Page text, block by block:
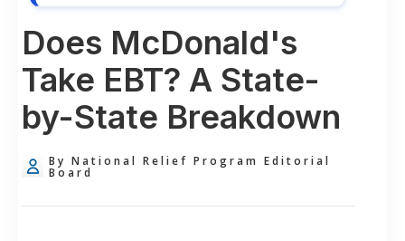
Does McDonald's
Take EBT? A State-
by-State Breakdown
By National Relief Program Editorial
Board